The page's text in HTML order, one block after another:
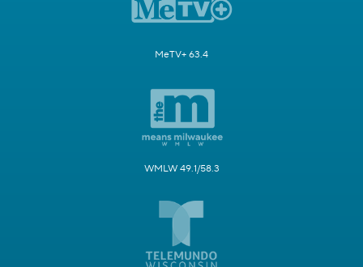
MeTV+ 63.4
WMLW 49.1/58.3